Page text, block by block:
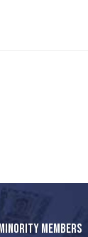
MEMBERS